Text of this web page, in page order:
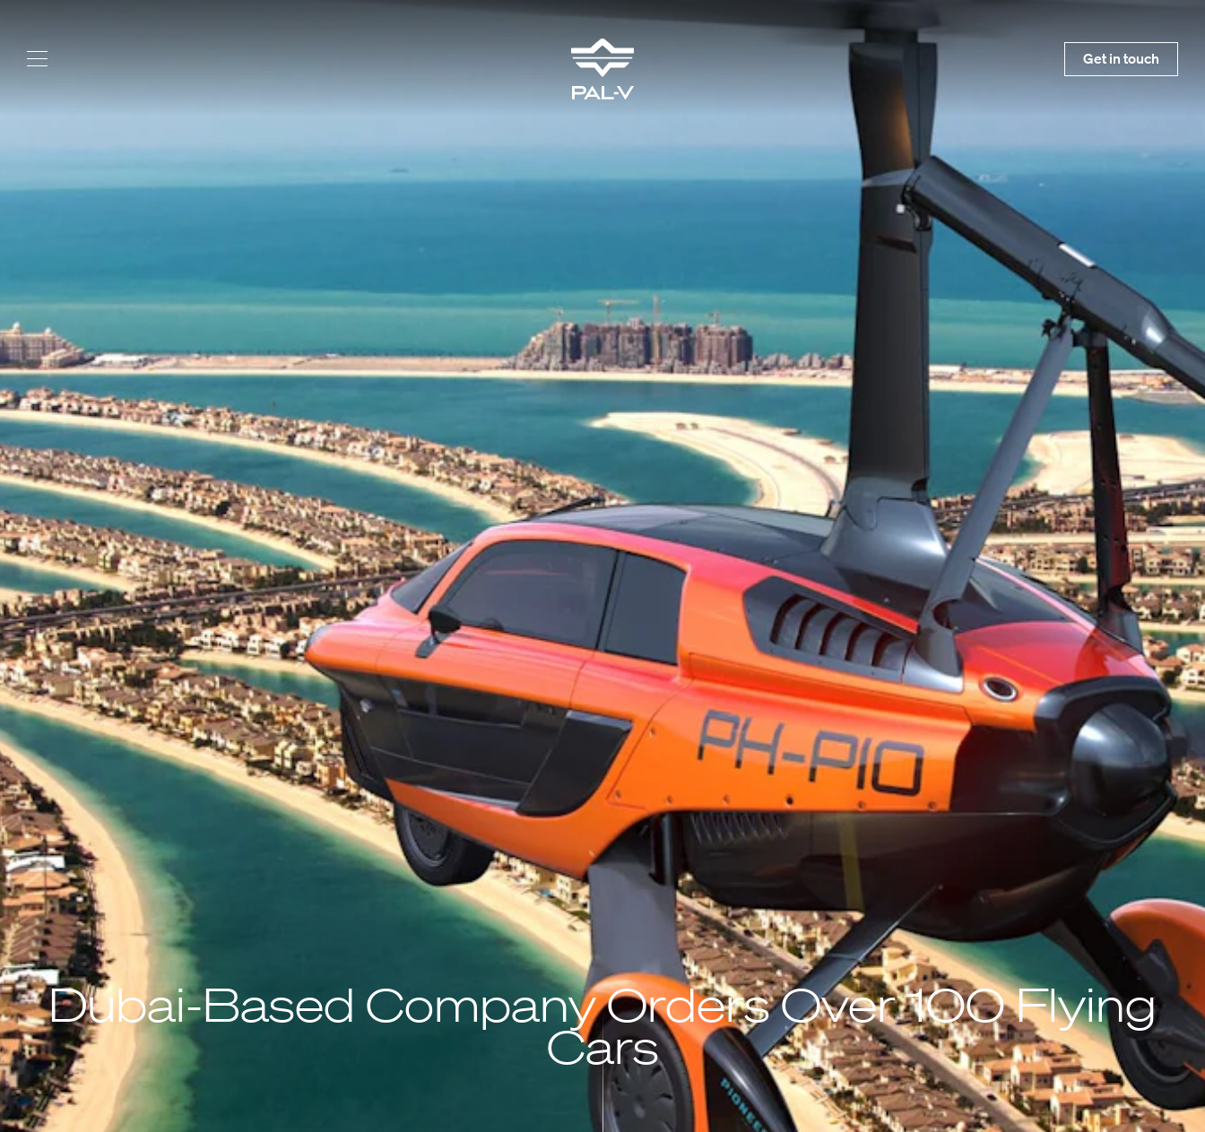
Get in touch
Dubai-Based Company Orders Over 100 Flying
Cars